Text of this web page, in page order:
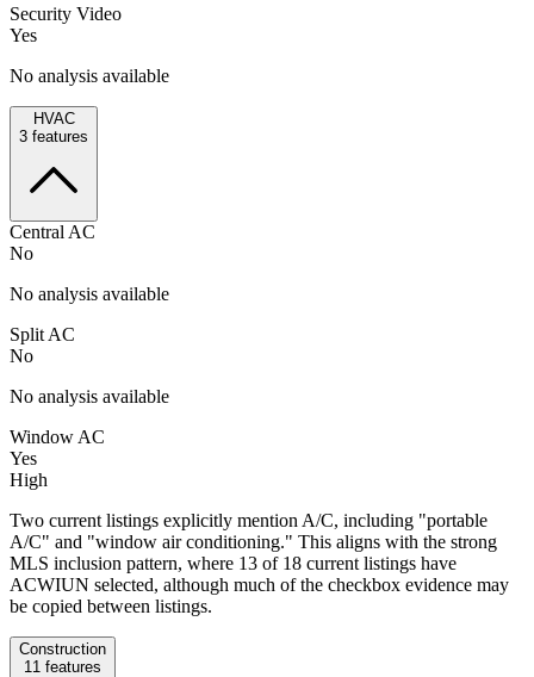
Security Video
Yes
No analysis available
HVAC
3 features
Central AC
No
No analysis available
Split AC
No
No analysis available
Window AC
Yes
High
Two current listings explicitly mention A/C, including "portable
A/C" and "window air conditioning." This aligns with the strong
MLS inclusion pattern, where 13 of 18 current listings have
ACWIUN selected, although much of the checkbox evidence may
be copied between listings.
Construction
11 features